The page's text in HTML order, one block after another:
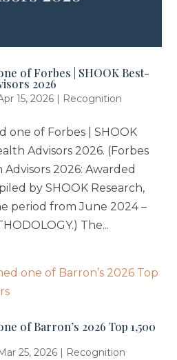
of Forbes | SHOOK Best-
2026
15, 2026 | Recognition
one of Forbes | SHOOK
Advisors 2026. (Forbes
Advisors 2026: Awarded
by SHOOK Research,
period from June 2024 –
The...
of Barron’s 2026 Top 1,500
25, 2026 | Recognition